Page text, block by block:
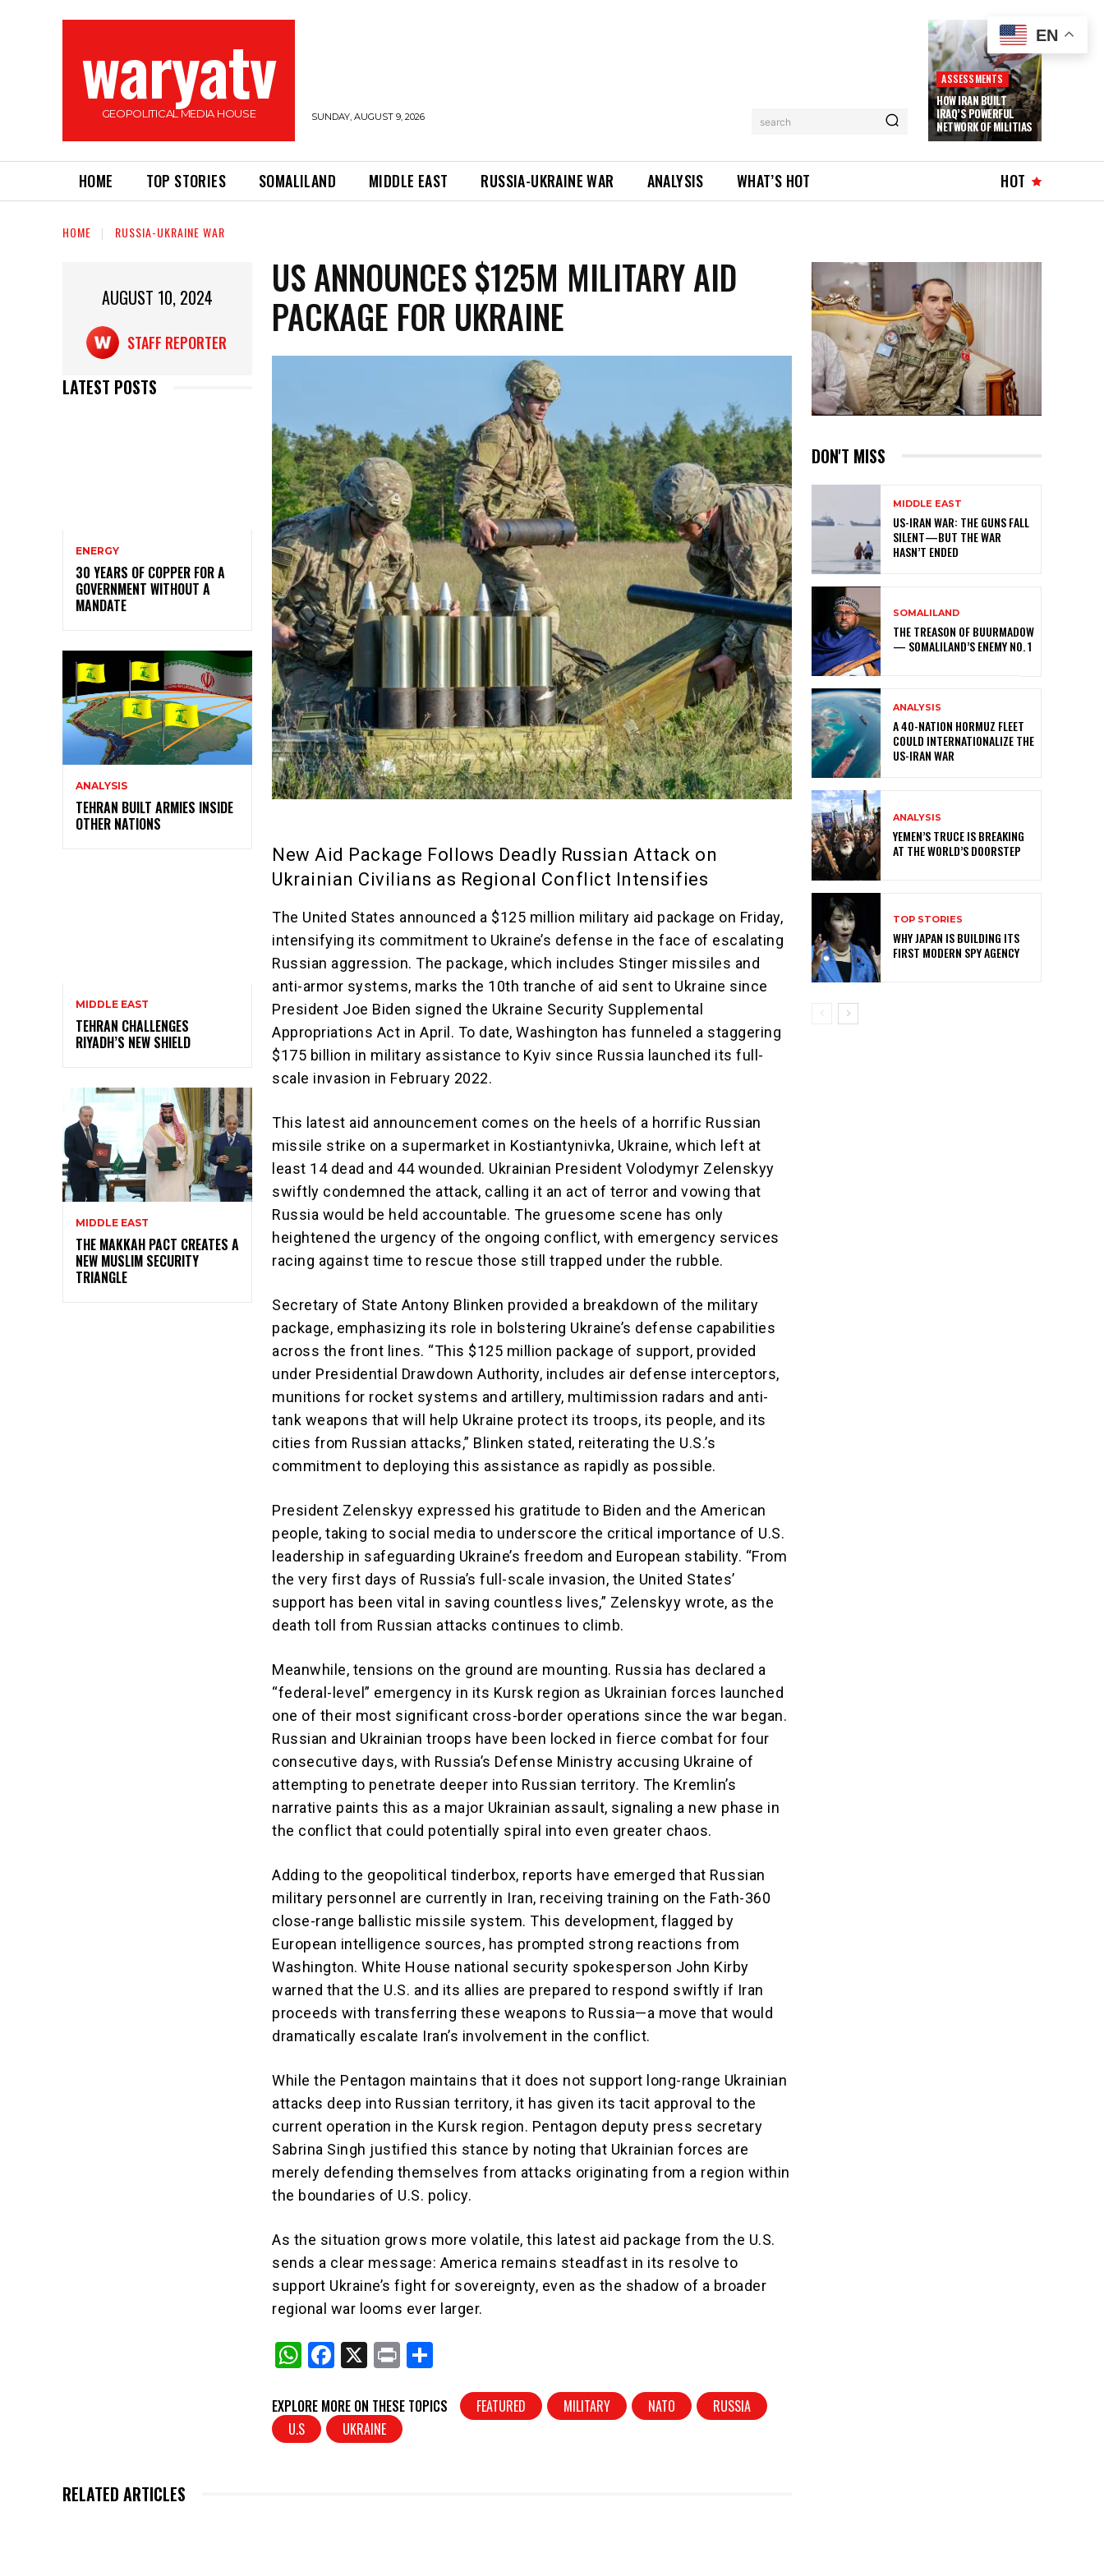
waryatv
GEOPOLITICAL MEDIA HOUSE SUNDAY, AUGUST 9, 2026 search
ASSESSMENTS
HOW IRAN BUILT
IRAQ’S POWERFUL
NETWORK OF MILITIAS
HOME TOP STORIES SOMALILAND MIDDLE EAST RUSSIA-UKRAINE WAR ANALYSIS WHAT’S HOT HOT
HOME RUSSIA-UKRAINE WAR
AUGUST 10, 2024
STAFF REPORTER
LATEST POSTS
ENERGY
30 YEARS OF COPPER FOR A
GOVERNMENT WITHOUT A
MANDATE
ANALYSIS
TEHRAN BUILT ARMIES INSIDE
OTHER NATIONS
MIDDLE EAST
TEHRAN CHALLENGES
RIYADH’S NEW SHIELD
MIDDLE EAST
THE MAKKAH PACT CREATES A
NEW MUSLIM SECURITY
TRIANGLE
US ANNOUNCES $125M MILITARY AID
PACKAGE FOR UKRAINE
New Aid Package Follows Deadly Russian Attack on
Ukrainian Civilians as Regional Conflict Intensifies
The United States announced a $125 million military aid package on Friday,
intensifying its commitment to Ukraine’s defense in the face of escalating
Russian aggression. The package, which includes Stinger missiles and
anti-armor systems, marks the 10th tranche of aid sent to Ukraine since
President Joe Biden signed the Ukraine Security Supplemental
Appropriations Act in April. To date, Washington has funneled a staggering
$175 billion in military assistance to Kyiv since Russia launched its full-
scale invasion in February 2022.
This latest aid announcement comes on the heels of a horrific Russian
missile strike on a supermarket in Kostiantynivka, Ukraine, which left at
least 14 dead and 44 wounded. Ukrainian President Volodymyr Zelenskyy
swiftly condemned the attack, calling it an act of terror and vowing that
Russia would be held accountable. The gruesome scene has only
heightened the urgency of the ongoing conflict, with emergency services
racing against time to rescue those still trapped under the rubble.
Secretary of State Antony Blinken provided a breakdown of the military
package, emphasizing its role in bolstering Ukraine’s defense capabilities
across the front lines. “This $125 million package of support, provided
under Presidential Drawdown Authority, includes air defense interceptors,
munitions for rocket systems and artillery, multimission radars and anti-
tank weapons that will help Ukraine protect its troops, its people, and its
cities from Russian attacks,” Blinken stated, reiterating the U.S.’s
commitment to deploying this assistance as rapidly as possible.
President Zelenskyy expressed his gratitude to Biden and the American
people, taking to social media to underscore the critical importance of U.S.
leadership in safeguarding Ukraine’s freedom and European stability. “From
the very first days of Russia’s full-scale invasion, the United States’
support has been vital in saving countless lives,” Zelenskyy wrote, as the
death toll from Russian attacks continues to climb.
Meanwhile, tensions on the ground are mounting. Russia has declared a
“federal-level” emergency in its Kursk region as Ukrainian forces launched
one of their most significant cross-border operations since the war began.
Russian and Ukrainian troops have been locked in fierce combat for four
consecutive days, with Russia’s Defense Ministry accusing Ukraine of
attempting to penetrate deeper into Russian territory. The Kremlin’s
narrative paints this as a major Ukrainian assault, signaling a new phase in
the conflict that could potentially spiral into even greater chaos.
Adding to the geopolitical tinderbox, reports have emerged that Russian
military personnel are currently in Iran, receiving training on the Fath-360
close-range ballistic missile system. This development, flagged by
European intelligence sources, has prompted strong reactions from
Washington. White House national security spokesperson John Kirby
warned that the U.S. and its allies are prepared to respond swiftly if Iran
proceeds with transferring these weapons to Russia—a move that would
dramatically escalate Iran’s involvement in the conflict.
While the Pentagon maintains that it does not support long-range Ukrainian
attacks deep into Russian territory, it has given its tacit approval to the
current operation in the Kursk region. Pentagon deputy press secretary
Sabrina Singh justified this stance by noting that Ukrainian forces are
merely defending themselves from attacks originating from a region within
the boundaries of U.S. policy.
As the situation grows more volatile, this latest aid package from the U.S.
sends a clear message: America remains steadfast in its resolve to
support Ukraine’s fight for sovereignty, even as the shadow of a broader
regional war looms ever larger.
W
at
s
F
c
e
X
Pr
t
ar
EXPLORE MORE ON THESE TOPICS FEATURED MILITARY NATO
RUSSIA
U.S
UKRAINE
RELATED ARTICLES
DON'T MISS
MIDDLE EAST
US-IRAN WAR: THE GUNS FALL
SILENT—BUT THE WAR
HASN’T ENDED
SOMALILAND
THE TREASON OF BUURMADOW
— SOMALILAND’S ENEMY NO. 1
ANALYSIS
A 40-NATION HORMUZ FLEET
COULD INTERNATIONALIZE THE
US-IRAN WAR
ANALYSIS
YEMEN’S TRUCE IS BREAKING
AT THE WORLD’S DOORSTEP
TOP STORIES
WHY JAPAN IS BUILDING ITS
FIRST MODERN SPY AGENCY
EN